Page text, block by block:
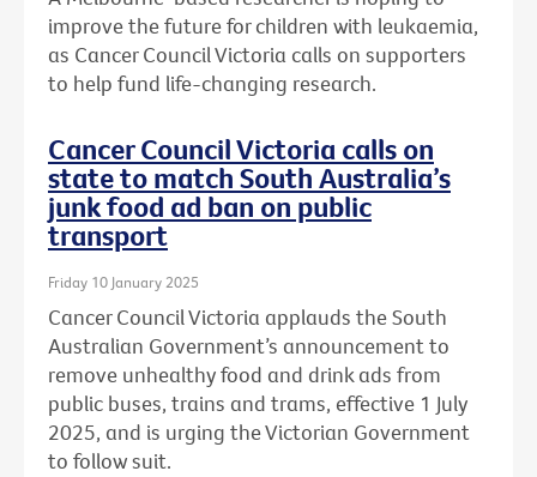
improve the future for children with leukaemia,
as Cancer Council Victoria calls on supporters
to help fund life-changing research.
Cancer Council Victoria calls on
state to match South Australia’s
junk food ad ban on public
transport
Friday 10 January 2025
Cancer Council Victoria applauds the South
Australian Government’s announcement to
remove unhealthy food and drink ads from
public buses, trains and trams, effective 1 July
2025, and is urging the Victorian Government
to follow suit.